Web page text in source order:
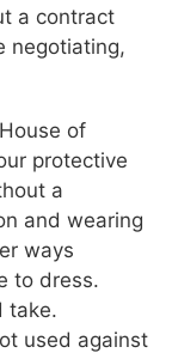
a contract
negotiating,
of
protective
a
and wearing
ways
to dress.
take.
used against